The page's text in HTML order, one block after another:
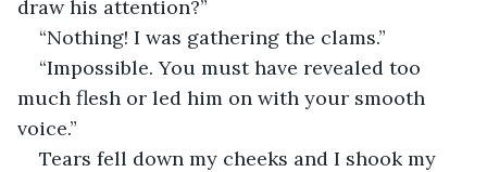
draw his attention?”
“Nothing! I was gathering the clams.”
“Impossible. You must have revealed too
much flesh or led him on with your smooth
voice.”
Tears fell down my cheeks and I shook my